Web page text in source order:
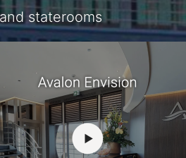
staterooms